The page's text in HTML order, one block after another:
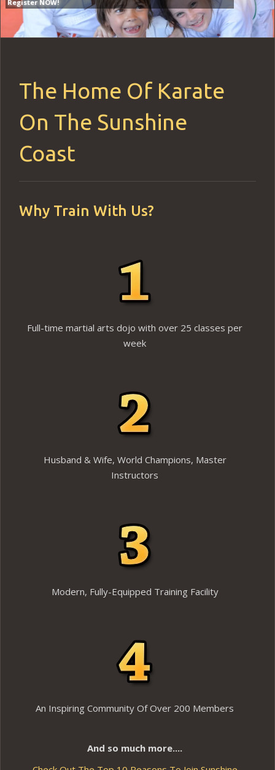
Register NOW!
Register NOW!
The Home Of Karate
On The Sunshine
Coast
Why Train With Us?
Full-time martial arts dojo with over 25 classes per
week
Husband & Wife, World Champions, Master
Instructors
Modern, Fully-Equipped Training Facility
An Inspiring Community Of Over 200 Members
And so much more....